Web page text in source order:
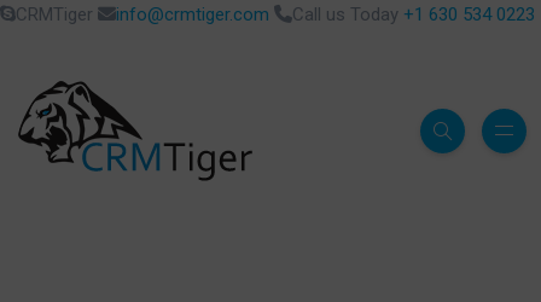
CRMTiger info@crmtiger.com Call us Today +1 630 534 0223